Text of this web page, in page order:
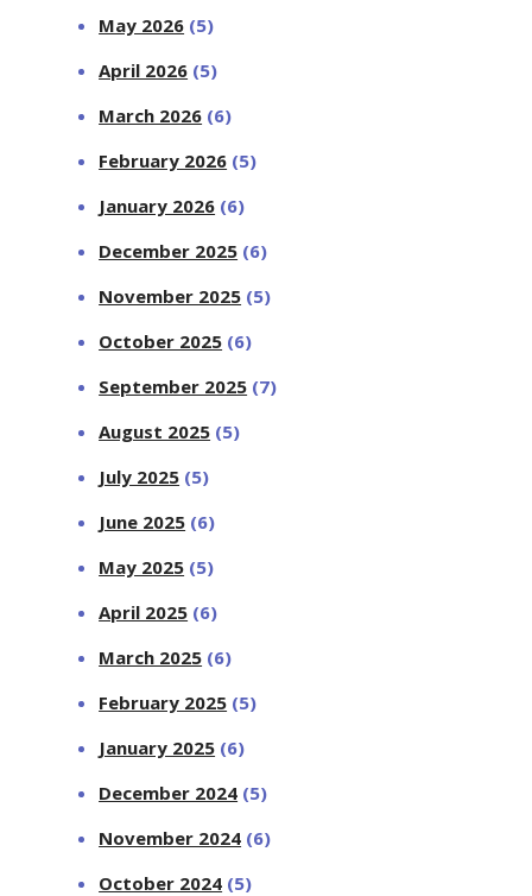
May 2026 (5)
April 2026 (5)
March 2026 (6)
February 2026 (5)
January 2026 (6)
December 2025 (6)
November 2025 (5)
October 2025 (6)
September 2025 (7)
August 2025 (5)
July 2025 (5)
June 2025 (6)
May 2025 (5)
April 2025 (6)
March 2025 (6)
February 2025 (5)
January 2025 (6)
December 2024 (5)
November 2024 (6)
October 2024 (5)